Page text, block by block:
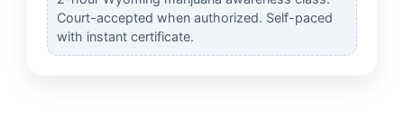
Court-accepted when authorized. Self-paced
with instant certificate.